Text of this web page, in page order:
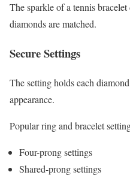
The sparkle of a tennis
diamonds are matched.
Secure Settings
The setting holds each
appearance.
Popular ring and bracelet
Four-prong settings
Shared-prong settings